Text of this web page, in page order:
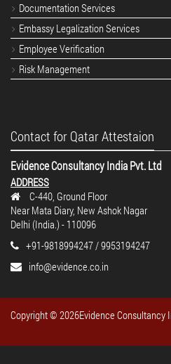
Documentation Services
Embassy Legalization Services
Employee Verification
Risk Management
Contact for Qatar Attestaion
Evidence Consultancy India Pvt. Ltd
ADDRESS
C-440, Ground Floor
Near Mata Diary, New Ashok Nagar
Delhi (India.) - 110096
+91-9818994247 / 9953194247
info@evidence.co.in
Copyright © 2026Evidence Consultancy